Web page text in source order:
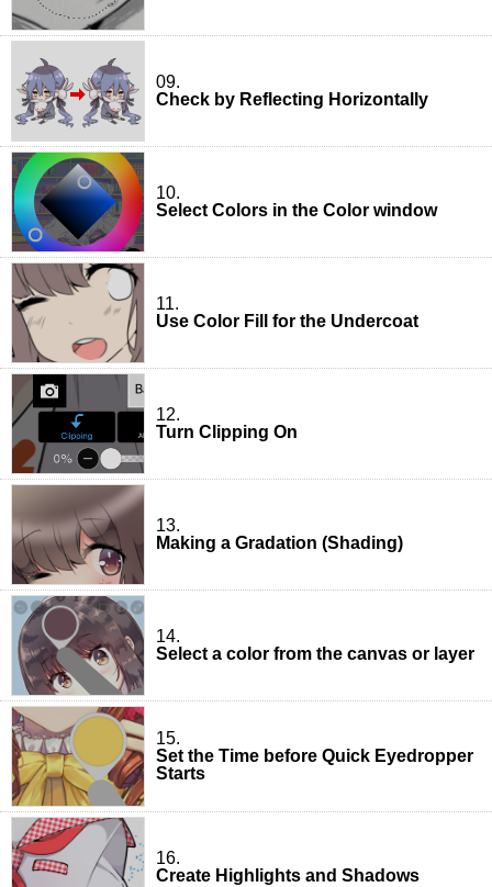
09.
Check by Reflecting Horizontally
10.
Select Colors in the Color window
11.
Use Color Fill for the Undercoat
12.
Turn Clipping On
13.
Making a Gradation (Shading)
14.
Select a color from the canvas or layer
15.
Set the Time before Quick Eyedropper
Starts
16.
Create Highlights and Shadows